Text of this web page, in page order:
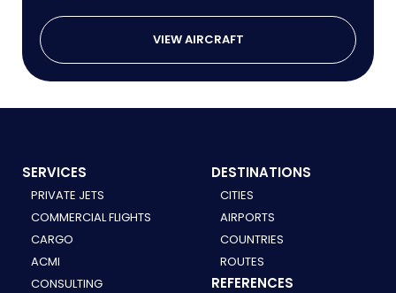
VIEW AIRCRAFT
SERVICES
PRIVATE JETS
COMMERCIAL FLIGHTS
CARGO
ACMI
CONSULTING
DESTINATIONS
CITIES
AIRPORTS
COUNTRIES
ROUTES
REFERENCES